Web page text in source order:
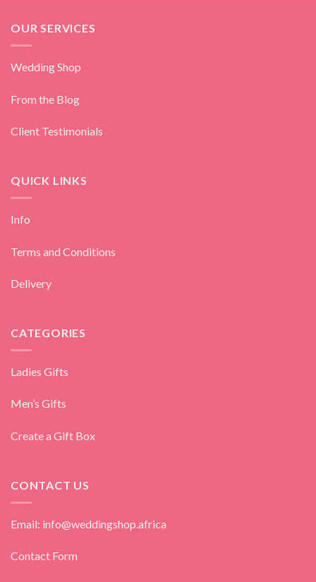
OUR SERVICES
Wedding Shop
From the Blog
Client Testimonials
QUICK LINKS
Info
Terms and Conditions
Delivery
CATEGORIES
Ladies Gifts
Men’s Gifts
Create a Gift Box
CONTACT US
Email: info@weddingshop.africa
Contact Form